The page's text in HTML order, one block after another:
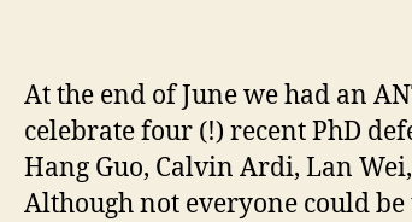
At the end of June we had an
celebrate four (!) recent PhD
Hang Guo, Calvin Ardi, Lan
Although not everyone could